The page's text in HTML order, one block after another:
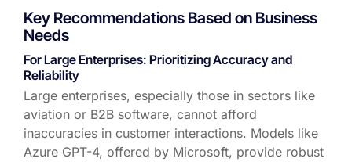
Key Recommendations Based on Business
Needs
For Large Enterprises: Prioritizing Accuracy and
Reliability
Large enterprises, especially those in sectors like
aviation or B2B software, cannot afford
inaccuracies in customer interactions. Models like
Azure GPT-4, offered by Microsoft, provide robust